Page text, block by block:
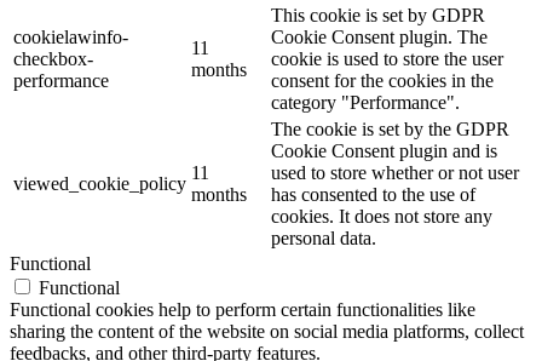
cookielawinfo-
checkbox-
performance
11
months
This cookie is set by GDPR
Cookie Consent plugin. The
cookie is used to store the user
consent for the cookies in the
category "Performance".
viewed_cookie_policy
11
months
The cookie is set by the GDPR
Cookie Consent plugin and is
used to store whether or not user
has consented to the use of
cookies. It does not store any
personal data.
Functional
Functional
Functional cookies help to perform certain functionalities like
sharing the content of the website on social media platforms, collect
feedbacks, and other third-party features.